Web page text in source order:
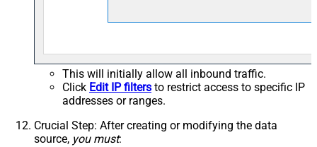
This will initially allow all inbound traffic.
Click Edit IP filters to restrict access to specific IP
addresses or ranges.
Crucial Step: After creating or modifying the data
source, you must: